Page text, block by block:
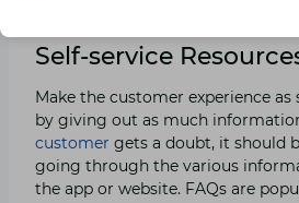
Self-service
Make the customer experience as
by giving out as much
customer gets a doubt, it should
going through the various
the app or website. FAQs are